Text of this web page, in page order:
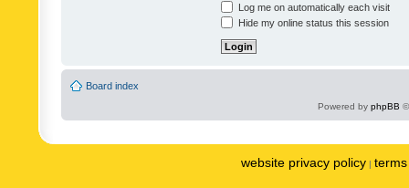
Log me on automatically each visit
Hide my online status this session
Board index
Powered by phpBB
website privacy policy |